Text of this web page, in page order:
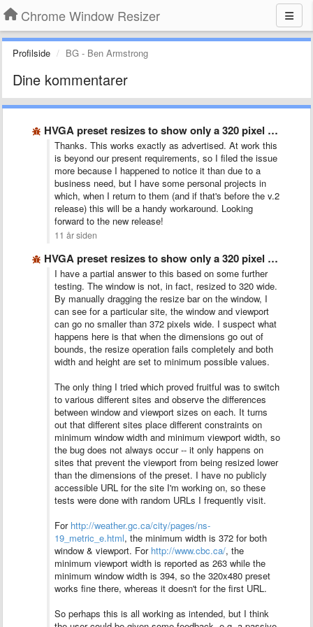
Chrome Window Resizer
Profilside BG - Ben Armstrong
Dine kommentarer
HVGA preset resizes to show only a 320 pixel wide …
Thanks. This works exactly as advertised. At work this
is beyond our present requirements, so I filed the issue
more because I happened to notice it than due to a
business need, but I have some personal projects in
which, when I return to them (and if that's before the v.2
release) this will be a handy workaround. Looking
forward to the new release!
11 år siden
HVGA preset resizes to show only a 320 pixel wide …
I have a partial answer to this based on some further
testing. The window is not, in fact, resized to 320 wide.
By manually dragging the resize bar on the window, I
can see for a particular site, the window and viewport
can go no smaller than 372 pixels wide. I suspect what
happens here is that when the dimensions go out of
bounds, the resize operation fails completely and both
width and height are set to minimum possible values.
The only thing I tried which proved fruitful was to switch
to various different sites and observe the differences
between window and viewport sizes on each. It turns
out that different sites place different constraints on
minimum window width and minimum viewport width, so
the bug does not always occur -- it only happens on
sites that prevent the viewport from being resized lower
than the dimensions of the preset. I have no publicly
accessible URL for the site I'm working on, so these
tests were done with random URLs I frequently visit.
For http://weather.gc.ca/city/pages/ns-
19_metric_e.html, the minimum width is 372 for both
window & viewport. For http://www.cbc.ca/, the
minimum viewport width is reported as 263 while the
minimum window width is 394, so the 320x480 preset
works fine there, whereas it doesn't for the first URL.
So perhaps this is all working as intended, but I think